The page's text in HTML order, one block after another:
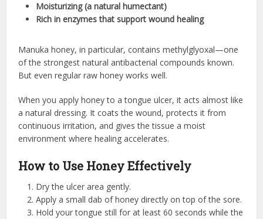
Moisturizing (a natural humectant)
Rich in enzymes that support wound healing
Manuka honey, in particular, contains methylglyoxal—one
of the strongest natural antibacterial compounds known.
But even regular raw honey works well.
When you apply honey to a tongue ulcer, it acts almost like
a natural dressing. It coats the wound, protects it from
continuous irritation, and gives the tissue a moist
environment where healing accelerates.
How to Use Honey Effectively
Dry the ulcer area gently.
Apply a small dab of honey directly on top of the sore.
Hold your tongue still for at least 60 seconds while the